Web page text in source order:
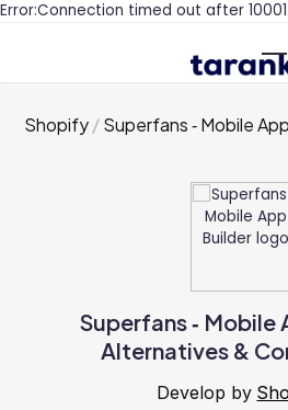
Error:Connection timed out after
Shopify Superfans ‑ Mobile
Superfans ‑ Mobile
Alternatives &
Develop by